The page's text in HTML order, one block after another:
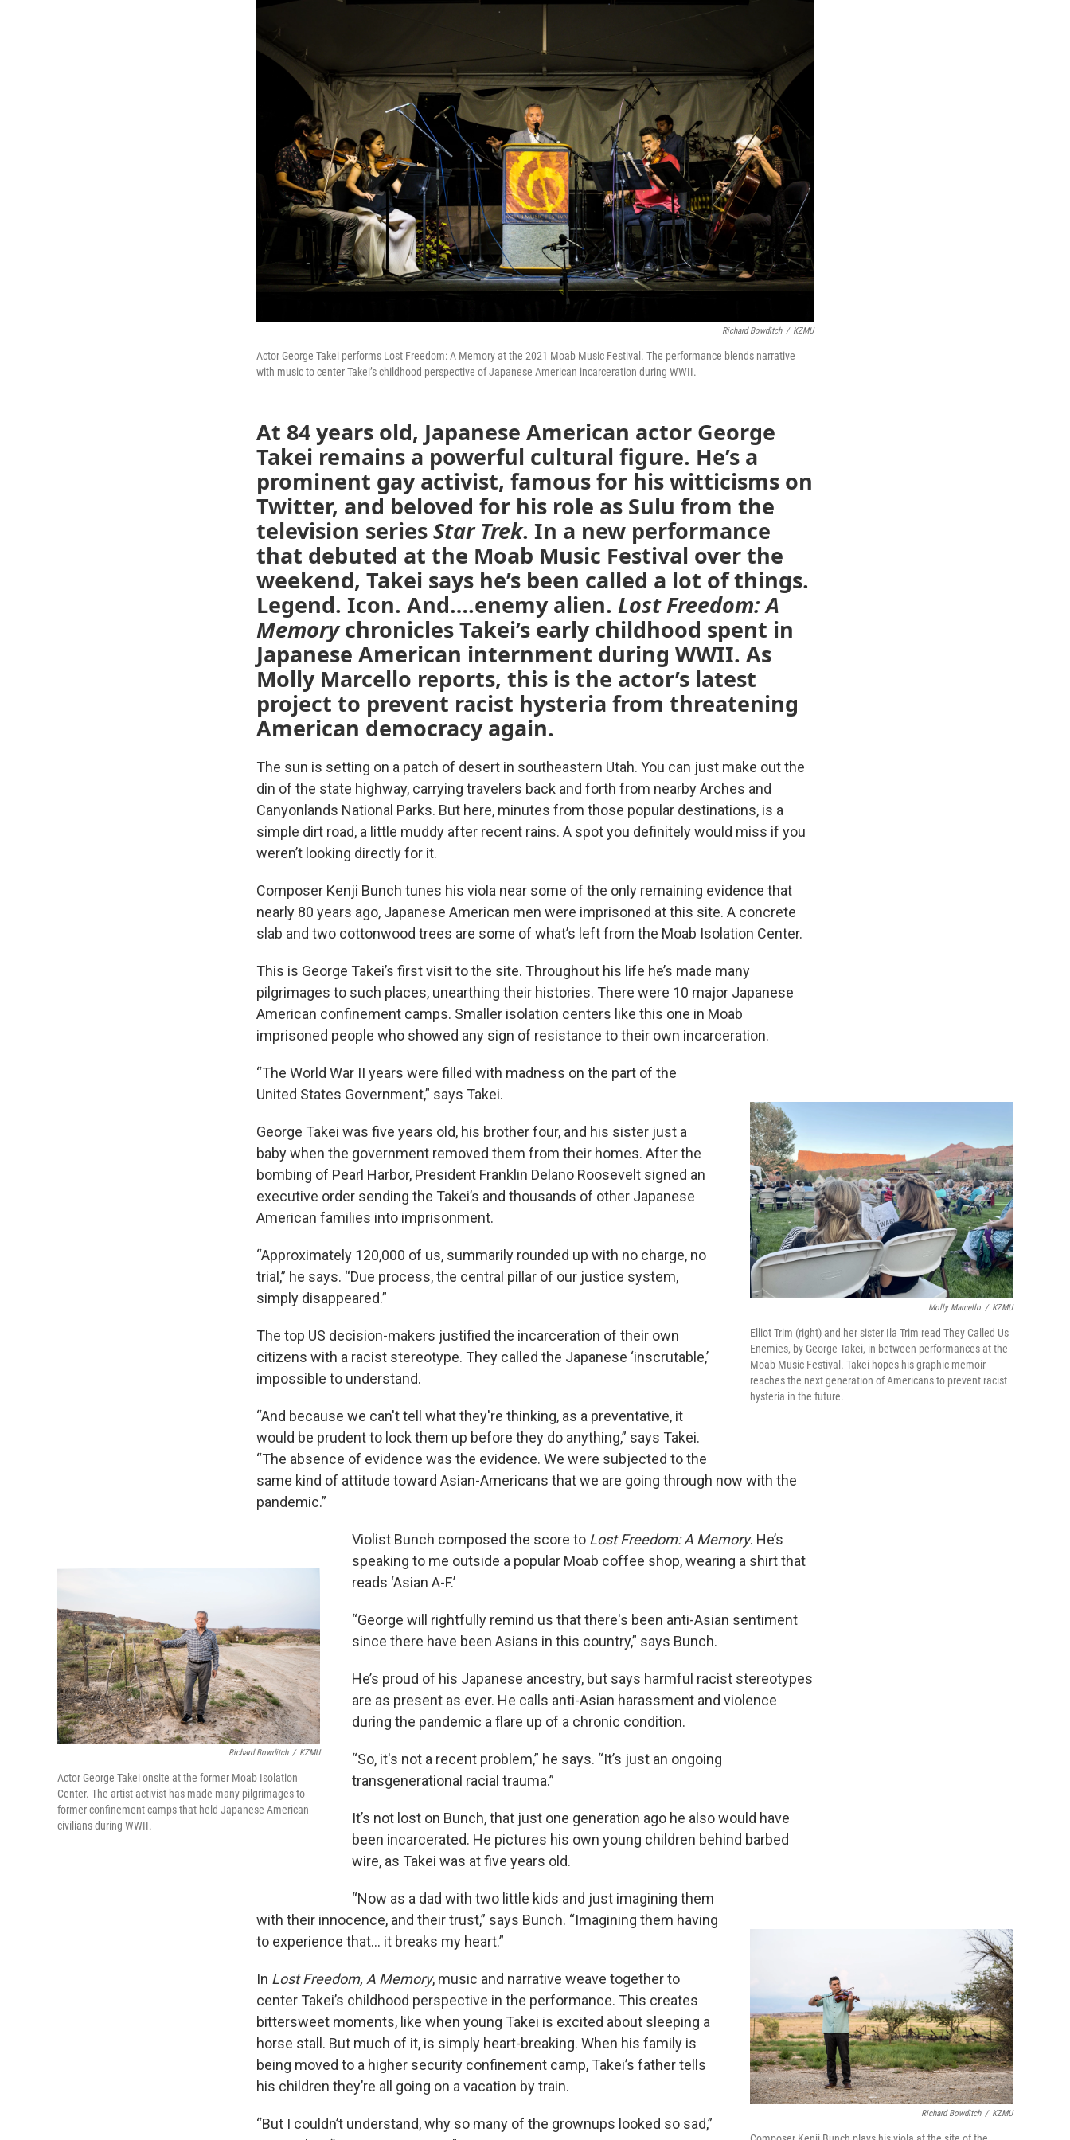
Richard Bowditch / KZMU
Actor George Takei performs Lost Freedom: A Memory at the 2021 Moab Music Festival. The performance blends narrative
with music to center Takei’s childhood perspective of Japanese American incarceration during WWII.
At 84 years old, Japanese American actor George
Takei remains a powerful cultural figure. He’s a
prominent gay activist, famous for his witticisms on
Twitter, and beloved for his role as Sulu from the
television seriesStar Trek. In a new performance
that debuted at the Moab Music Festival over the
weekend, Takei says he’s been called a lot of things.
Legend. Icon. And….enemy alien. Lost Freedom: A
Memorychronicles Takei’s early childhood spent in
Japanese American internment during WWII. As
Molly Marcello reports, this is the actor’s latest
project to prevent racist hysteria from threatening
American democracy again.
The sun is setting on a patch of desert in southeastern Utah. You can just make out the
din of the state highway, carrying travelers back and forth from nearby Arches and
Canyonlands National Parks. But here, minutes from those popular destinations, is a
simple dirt road, a little muddy after recent rains. A spot you definitely would miss if you
weren’t looking directly for it.
Composer Kenji Bunch tunes his viola near some of the only remaining evidence that
nearly 80 years ago, Japanese American men were imprisoned at this site. A concrete
slab and two cottonwood trees are some of what’s left from the Moab Isolation Center.
This is George Takei’s first visit to the site. Throughout his life he’s made many
pilgrimages to such places, unearthing their histories. There were 10 major Japanese
American confinement camps. Smaller isolation centers like this one in Moab
imprisoned people who showed any sign of resistance to their own incarceration.
Molly Marcello / KZMU
Elliot Trim (right) and her sister Ila Trim read They Called Us
Enemies, by George Takei, in between performances at the
Moab Music Festival. Takei hopes his graphic memoir
reaches the next generation of Americans to prevent racist
hysteria in the future.
“The World War II years were filled with madness on the part of the
United States Government,” says Takei.
George Takei was five years old, his brother four, and his sister just a
baby when the government removed them from their homes. After the
bombing of Pearl Harbor, President Franklin Delano Roosevelt signed an
executive order sending the Takei’s and thousands of other Japanese
American families into imprisonment.
“Approximately 120,000 of us, summarily rounded up with no charge, no
trial,” he says. “Due process, the central pillar of our justice system,
simply disappeared.”
The top US decision-makers justified the incarceration of their own
citizens with a racist stereotype. They called the Japanese ‘inscrutable,’
impossible to understand.
“And because we can't tell what they're thinking, as a preventative, it
would be prudent to lock them up before they do anything,” says Takei.
“The absence of evidence was the evidence. We were subjected to the
same kind of attitude toward Asian-Americans that we are going through now with the
pandemic.”
Richard Bowditch / KZMU
Actor George Takei onsite at the former Moab Isolation
Center. The artist activist has made many pilgrimages to
former confinement camps that held Japanese American
civilians during WWII.
Violist Bunch composed the score to Lost Freedom: A Memory. He’s
speaking to me outside a popular Moab coffee shop, wearing a shirt that
reads ‘Asian A-F.’
“George will rightfully remind us that there's been anti-Asian sentiment
since there have been Asians in this country,” says Bunch.
He’s proud of his Japanese ancestry, but says harmful racist stereotypes
are as present as ever. He calls anti-Asian harassment and violence
during the pandemic a flare up of a chronic condition.
“So, it's not a recent problem,” he says. “It’s just an ongoing
transgenerational racial trauma.”
It’s not lost on Bunch, that just one generation ago he also would have
been incarcerated. He pictures his own young children behind barbed
wire, as Takei was at five years old.
Richard Bowditch / KZMU
“Now as a dad with two little kids and just imagining them
with their innocence, and their trust,” says Bunch. “Imagining them having
to experience that… it breaks my heart.”
In Lost Freedom, A Memory, music and narrative weave together to
center Takei’s childhood perspective in the performance. This creates
bittersweet moments, like when young Takei is excited about sleeping a
horse stall. But much of it, is simply heart-breaking. When his family is
being moved to a higher security confinement camp, Takei’s father tells
his children they’re all going on a vacation by train.
“But I couldn’t understand, why so many of the grownups looked so sad,”